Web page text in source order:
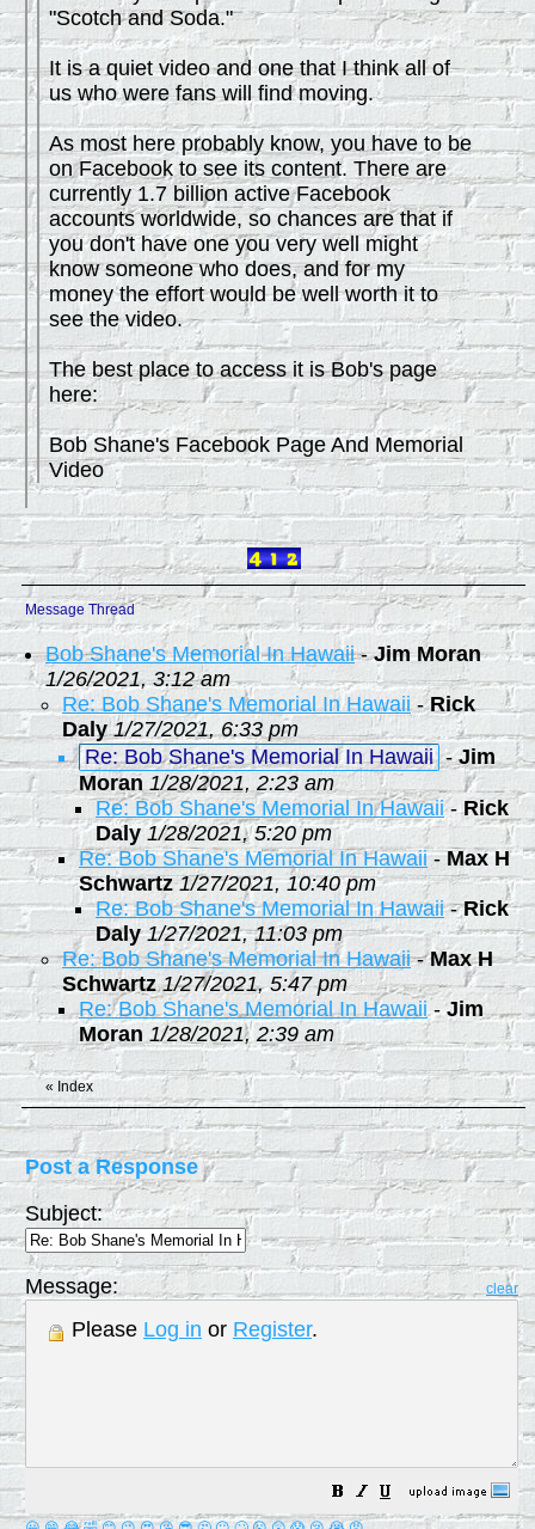
"Scotch and Soda."
It is a quiet video and one that I think all of
us who were fans will find moving.
As most here probably know, you have to be
on Facebook to see its content. There are
currently 1.7 billion active Facebook
accounts worldwide, so chances are that if
you don't have one you very well might
know someone who does, and for my
money the effort would be well worth it to
see the video.
The best place to access it is Bob's page
here:
Bob Shane's Facebook Page And Memorial
Video
Message Thread
Bob Shane's Memorial In Hawaii-Jim Moran
1/26/2021, 3:12 am
Re: Bob Shane's Memorial In Hawaii-Rick
Daly 1/27/2021, 6:33 pm
Re: Bob Shane's Memorial In Hawaii -Jim
Moran 1/28/2021, 2:23 am
Re: Bob Shane's Memorial In Hawaii-Rick
Daly 1/28/2021, 5:20 pm
Re: Bob Shane's Memorial In Hawaii-Max H
Schwartz 1/27/2021, 10:40 pm
Re: Bob Shane's Memorial In Hawaii-Rick
Daly 1/27/2021, 11:03 pm
Re: Bob Shane's Memorial In Hawaii-Max H
Schwartz 1/27/2021, 5:47 pm
Re: Bob Shane's Memorial In Hawaii-Jim
Moran 1/28/2021, 2:39 am
« Index
Post a Response
Subject:
Message: clear
Please Log in or Register.